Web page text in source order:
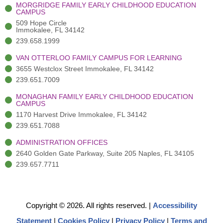
)
MORGRIDGE FAMILY EARLY CHILDHOOD EDUCATION
CAMPUS
509 Hope Circle
Immokalee, FL 34142
239.658.1999
VAN OTTERLOO FAMILY CAMPUS FOR LEARNING
3655 Westclox Street Immokalee, FL 34142
239.651.7009
MONAGHAN FAMILY EARLY CHILDHOOD EDUCATION
CAMPUS
1170 Harvest Drive Immokalee, FL 34142
239.651.7088
ADMINISTRATION OFFICES
2640 Golden Gate Parkway, Suite 205 Naples, FL 34105
239.657.7711
Copyright © 2026. All rights reserved. | Accessibility
Statement | Cookies Policy | Privacy Policy | Terms and